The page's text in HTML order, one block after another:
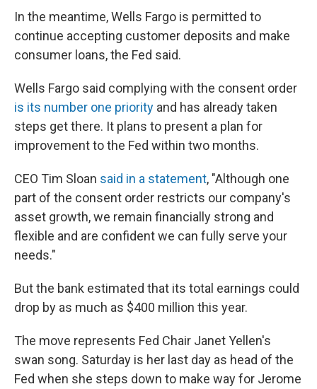
In the meantime, Wells Fargo is permitted to
continue accepting customer deposits and make
consumer loans, the Fed said.
Wells Fargo said complying with the consent order
is its number one priority and has already taken
steps get there. It plans to present a plan for
improvement to the Fed within two months.
CEO Tim Sloan said in a statement, "Although one
part of the consent order restricts our company's
asset growth, we remain financially strong and
flexible and are confident we can fully serve your
needs."
But the bank estimated that its total earnings could
drop by as much as $400 million this year.
The move represents Fed Chair Janet Yellen's
swan song. Saturday is her last day as head of the
Fed when she steps down to make way for Jerome